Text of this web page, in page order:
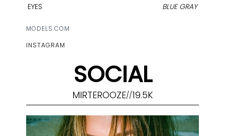
EYES
BLUE GRAY
MODELS.COM
INSTAGRAM
SOCIAL
MIRTEROOZE//19.5K